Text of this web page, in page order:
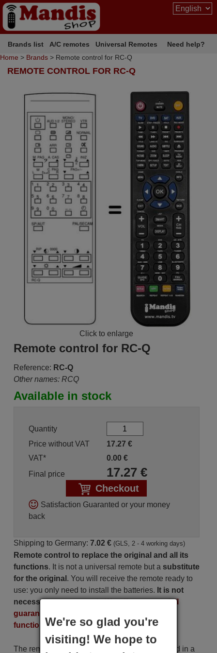
Brands list A/C remotes Universal Remotes
Need help?
Home > Brands > Remote control for RC-Q
REMOTE CONTROL FOR RC-Q
Click to enlarge
Remote control for RC-Q
Reference: RC-Q
Other names: RCQ
Available in stock
Quantity
Price without VAT
17.27 €
VAT*
0.00 €
Final price
17.27€
Checkout
Satisfaction Guaranted or your money
back
Shipping to Germany: 7.02 € (GLS, 2 - 4 working days)
Remote control to replace the original and all its
functions. It is not a universal remote but a substitute
for the original . You will receive the remote ready to
use: you only need to install the batteries. It is not
necessary to program it.We offer you our full
guarantee that the remote will perform all the
functions of the original.
The remote control is carefully shipped protected in a
We're so glad you're
visiting! We hope to